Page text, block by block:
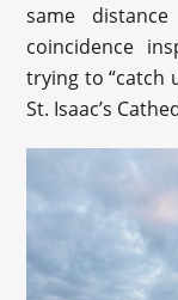
same
coincidence
trying to “catch
St. Isaac’s